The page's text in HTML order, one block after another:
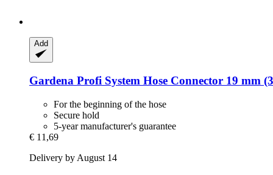
Add
Gardena Profi System Hose Connector 19 mm
For the beginning of the hose
Secure hold
5-year manufacturer's guarantee
€ 11,69
Delivery by August 14